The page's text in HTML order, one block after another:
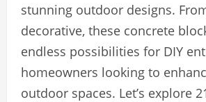
stunning outdoor designs.
decorative, these concrete
endless possibilities for DIY
homeowners looking to
outdoor spaces. Let’s explore